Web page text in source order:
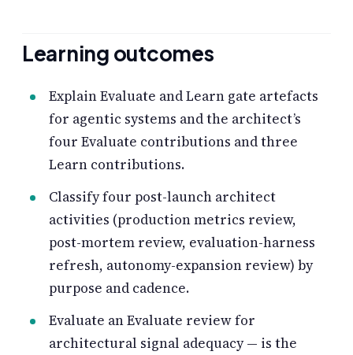
Learning outcomes
Explain Evaluate and Learn gate artefacts
for agentic systems and the architect’s
four Evaluate contributions and three
Learn contributions.
Classify four post-launch architect
activities (production metrics review,
post-mortem review, evaluation-harness
refresh, autonomy-expansion review) by
purpose and cadence.
Evaluate an Evaluate review for
architectural signal adequacy — is the